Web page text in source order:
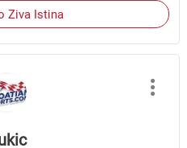
Ziva Istina